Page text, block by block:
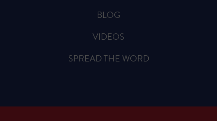
BLOG
VIDEOS
SPREAD THE WORD